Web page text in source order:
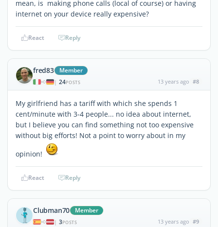
mean, is making phone calls (local of course) or having
internet on your device really expensive?
React Reply
fred83 Member
| 24POSTS 13 years ago #8
My girlfriend has a tariff with which she spends 1
cent/minute with 3-4 people... no idea about internet,
but I believe you can find something not too expensive
without big efforts! Not a point to worry about in my
opinion!
React Reply
Clubman70 Member
| 3POSTS 13 years ago #9